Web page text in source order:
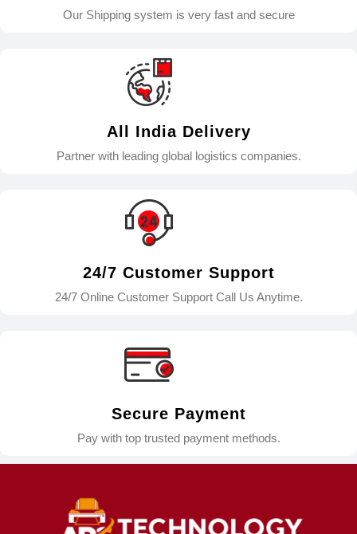
Our Shipping system is very fast and secure
All India Delivery
Partner with leading global logistics companies.
24/7 Customer Support
24/7 Online Customer Support Call Us Anytime.
Secure Payment
Pay with top trusted payment methods.